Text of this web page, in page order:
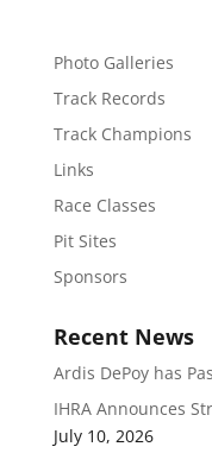
Photo Galleries
Track Records
Track Champions
Links
Race Classes
Pit Sites
Sponsors
Recent News
Ardis DePoy has
IHRA Announces
July 10, 2026